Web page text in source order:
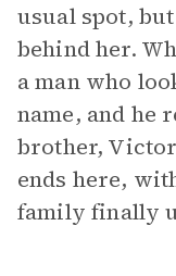
usual spot,
behind her.
a man who
name, and he
brother,
ends here,
family finally